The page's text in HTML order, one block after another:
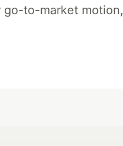
go-to-market motion,